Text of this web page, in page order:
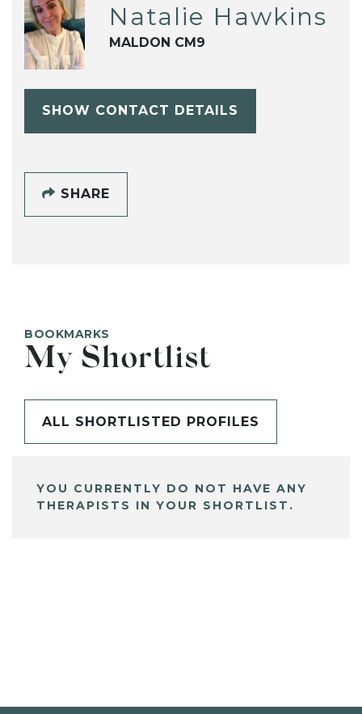
Natalie Hawkins
MALDON CM9
SHOW CONTACT DETAILS
SHARE
BOOKMARKS
My Shortlist
ALL SHORTLISTED PROFILES
YOU CURRENTLY DO NOT HAVE ANY
THERAPISTS IN YOUR SHORTLIST.